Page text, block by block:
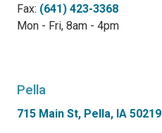
Fax: (641) 423-3368
Mon - Fri, 8am - 4pm
Pella
715 Main St, Pella, IA 50219